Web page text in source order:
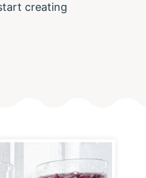
creating